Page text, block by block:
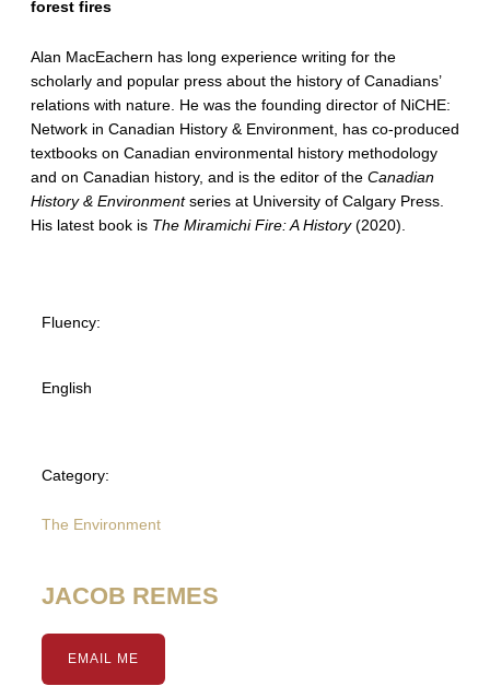
forest fires
Alan MacEachern has long experience writing for the
scholarly and popular press about the history of Canadians’
relations with nature. He was the founding director of NiCHE:
Network in Canadian History & Environment, has co-produced
textbooks on Canadian environmental history methodology
and on Canadian history, and is the editor of the Canadian
History & Environmentseries at University of Calgary Press.
His latest book is The Miramichi Fire: A History(2020).
Fluency:
English
Category:
The Environment
JACOB REMES
EMAIL ME